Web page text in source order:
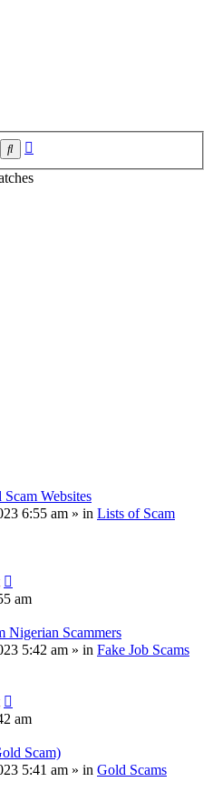
Search
Websites
6:55 am » in Lists of Scam
am
Nigerian Scammers
5:42 am » in Fake Job Scams
am
Scam)
5:41 am » in Gold Scams